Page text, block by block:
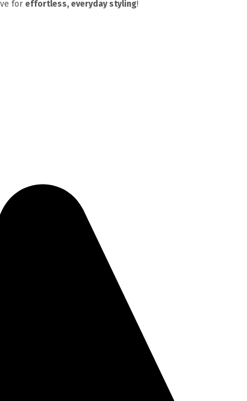
for effortless, everyday styling!